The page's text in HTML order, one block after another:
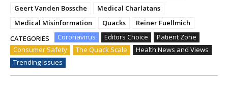
Geert Vanden Bossche
Medical Charlatans
Medical Misinformation
Quacks
Reiner Fuellmich
CATEGORIES
Coronavirus Editors Choice
Patient Zone
Consumer Safety
The Quack Scale
Health News and Views
Trending Issues